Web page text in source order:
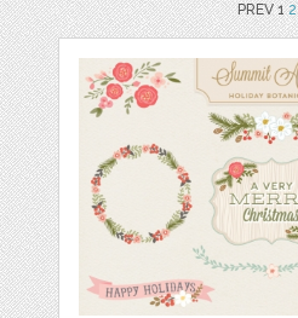
PREV 12